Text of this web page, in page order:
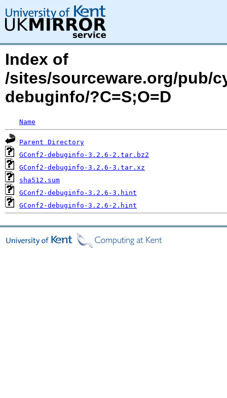
Index of
/sites/sourceware.org/pub/
debuginfo/?C=S;O=D
Name
Parent Directory
GConf2-debuginfo-3.2.6-2.tar.bz2
GConf2-debuginfo-3.2.6-3.tar.xz
sha512.sum
GConf2-debuginfo-3.2.6-3.hint
GConf2-debuginfo-3.2.6-2.hint